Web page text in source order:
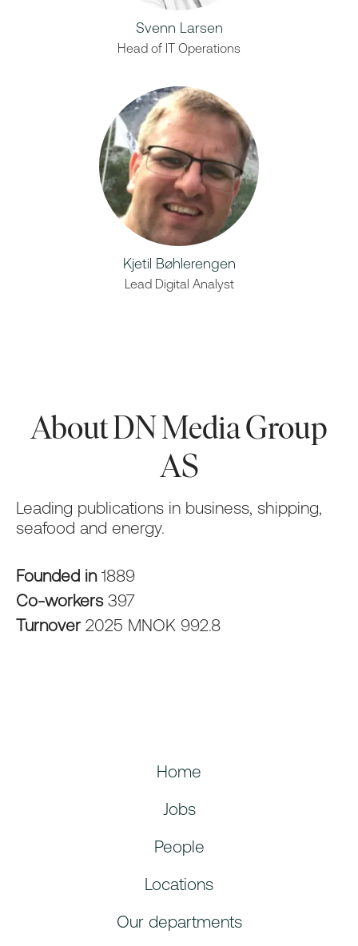
Svenn Larsen
Head of IT Operations
Kjetil Bøhlerengen
Lead Digital Analyst
About DN Media Group
AS
Leading publications in business, shipping,
seafood and energy.
Founded in 1889
Co-workers 397
Turnover 2025 MNOK 992.8
Home
Jobs
People
Locations
Our departments